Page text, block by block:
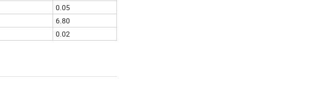
0.05
6.80
0.02